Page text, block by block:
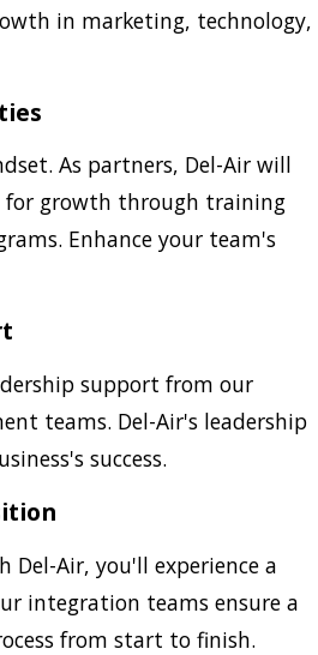
in marketing, technology,
As partners, Del-Air will
growth through training
Enhance your team's
support from our
teams. Del-Air's leadership
success.
Del-Air, you'll experience a
integration teams ensure a
from start to finish.